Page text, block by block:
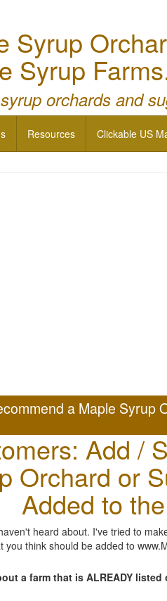
Syrup
Syrup
orchards and
Resources Clickable US
a Maple Syrup
Add /
Orchard or
Added to
heard about. I've tried to
think should be added to
a farm that is ALREADY